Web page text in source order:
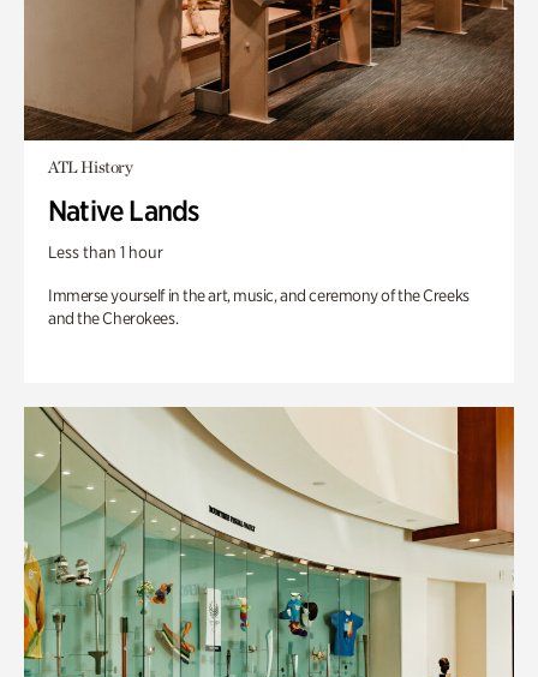
ATL History
Native Lands
Less than 1 hour
Immerse yourself in the art, music, and ceremony of the Creeks
and the Cherokees.